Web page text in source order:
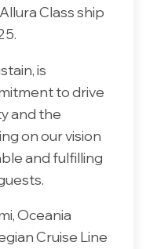
Class ship
is
to drive
and the
on our vision
and fulfilling
Oceania
Cruise Line